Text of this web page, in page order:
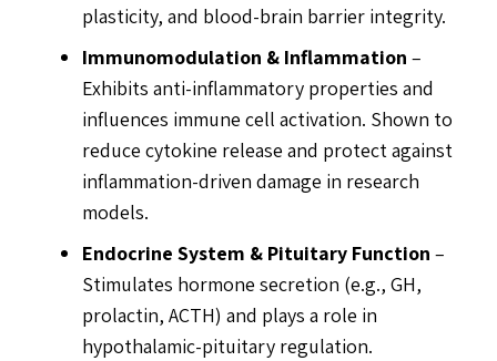
plasticity, and blood-brain barrier integrity.
Immunomodulation & Inflammation –
Exhibits anti-inflammatory properties and
influences immune cell activation. Shown to
reduce cytokine release and protect against
inflammation-driven damage in research
models.
Endocrine System & Pituitary Function –
Stimulates hormone secretion (e.g., GH,
prolactin, ACTH) and plays a role in
hypothalamic-pituitary regulation.